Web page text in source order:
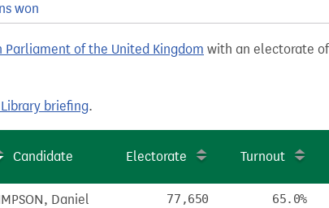
won
Parliament of the United Kingdom with an electorate of
briefing.
Candidate Electorate Turnout
Daniel 77,650 65.0%